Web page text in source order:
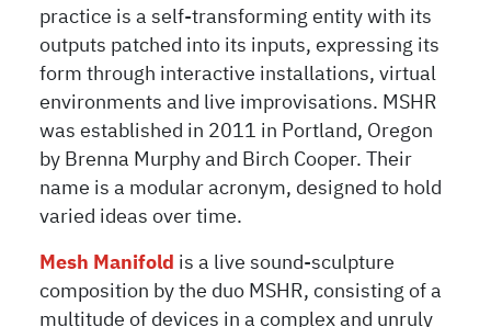
practice is a self-transforming entity with its
outputs patched into its inputs, expressing its
form through interactive installations, virtual
environments and live improvisations. MSHR
was established in 2011 in Portland, Oregon
by Brenna Murphy and Birch Cooper. Their
name is a modular acronym, designed to hold
varied ideas over time.
Mesh Manifold is a live sound-sculpture
composition by the duo MSHR, consisting of a
multitude of devices in a complex and unruly